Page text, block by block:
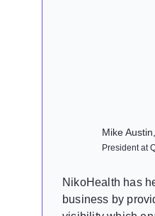
Mike Austin,
President at
NikoHealth has
business by